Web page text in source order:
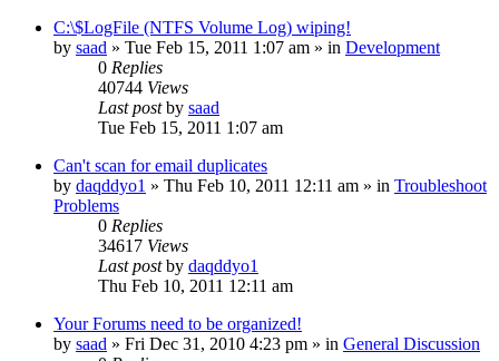
C:\$LogFile (NTFS Volume Log) wiping!
by saad » Tue Feb 15, 2011 1:07 am » in Development
0 Replies
40744 Views
Last postby saad
Tue Feb 15, 2011 1:07 am
Can't scan for email duplicates
by daqddyo1 » Thu Feb 10, 2011 12:11 am » in Troubleshoot
Problems
0 Replies
34617 Views
Last postby daqddyo1
Thu Feb 10, 2011 12:11 am
Your Forums need to be organized!
by saad » Fri Dec 31, 2010 4:23 pm » in General Discussion